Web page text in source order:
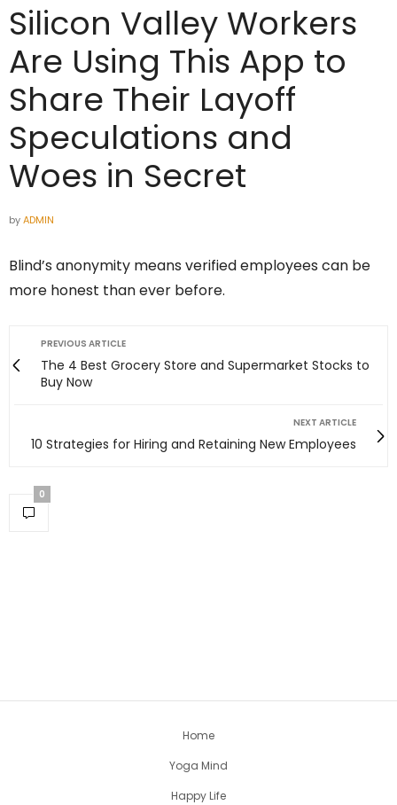
Silicon Valley Workers
Are Using This App to
Share Their Layoff
Speculations and
Woes in Secret
byADMIN
Blind’s anonymity means verified employees can be
more honest than ever before.
PREVIOUS ARTICLE
The 4 Best Grocery Store and Supermarket Stocks to
Buy Now
NEXT ARTICLE
10 Strategies for Hiring and Retaining New Employees
0
Home
Yoga Mind
Happy Life